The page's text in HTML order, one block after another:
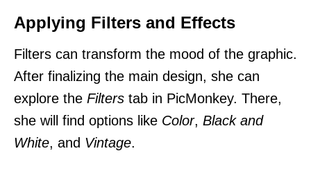
Applying Filters and Effects
Filters can transform the mood of the graphic.
After finalizing the main design, she can
explore the Filters tab in PicMonkey. There,
she will find options like Color, Black and
White, and Vintage.